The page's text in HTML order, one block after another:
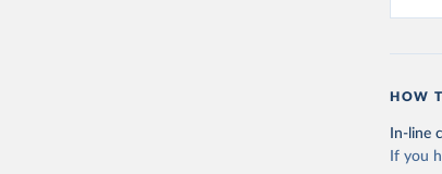
HOW
In-line
If you